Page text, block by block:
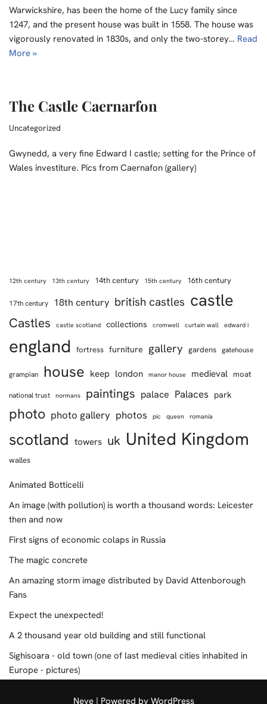
Warwickshire, has been the home of the Lucy family since
1247, and the present house was built in 1558. The house was
vigorously renovated in 1830s, and only the two-storey… Read
More »
The Castle Caernarfon
Uncategorized
Gwynedd, a very fine Edward I castle; setting for the Prince of
Wales investiture. Pics from Caernafon (gallery)
12th century 13th century 14th century 15th century 16th century
17th century 18th century british castles castle
Castles castle scotland collections cromwell curtain wall edward i
england fortress furniture gallery gardens gatehouse
grampian house keep london manor house medieval moat
national trust normans paintings palace Palaces park
photo photo gallery photos pic queen romania
scotland towers uk United Kingdom
walles
Animated Botticelli
An image (with pollution) is worth a thousand words: Leicester
then and now
First signs of economic colaps in Russia
The magic concrete
An amazing storm image distributed by David Attenborough
Fans
Expect the unexpected!
A 2 thousand year old building and still functional
Sighisoara - old town (one of last medieval cities inhabited in
Europe - pictures)
Neve| Powered by WordPress